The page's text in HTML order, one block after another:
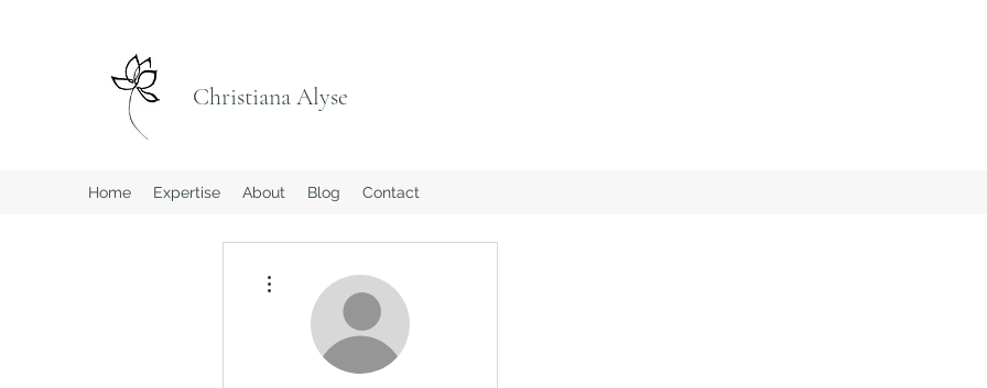
Christiana Alyse
Home Expertise About Blog Contact